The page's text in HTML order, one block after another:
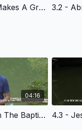
3.1- God Makes A Great Request Promise- Filipino Version
04:16
4.2 - John The Baptist -The Kingdom Of God- Filipino Version